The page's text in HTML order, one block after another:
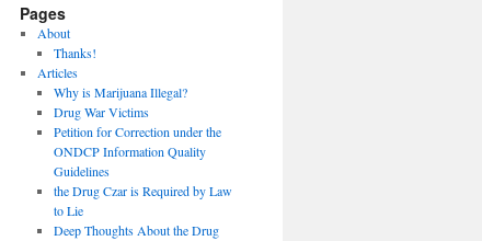
Pages
About
Thanks!
Articles
Why is Marijuana Illegal?
Drug War Victims
Petition for Correction under the
ONDCP Information Quality
Guidelines
the Drug Czar is Required by Law
to Lie
Deep Thoughts About the Drug